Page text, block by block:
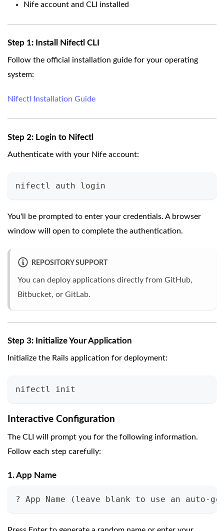
Nife account and CLI installed
Step 1: Install Nifectl CLI
Follow the official installation guide for your operating
system:
Nifectl Installation Guide
Step 2: Login to Nifectl
Authenticate with your Nife account:
nifectl auth login
You'll be prompted to enter your credentials. A browser
window will open to complete the authentication.
REPOSITORY SUPPORT
You can deploy applications directly from GitHub,
Bitbucket, or GitLab.
Step 3: Initialize Your Application
Initialize the Rails application for deployment:
nifectl init
Interactive Configuration
The CLI will prompt you for the following information.
Follow each step carefully:
1. App Name
? App Name (leave blank to use an auto-